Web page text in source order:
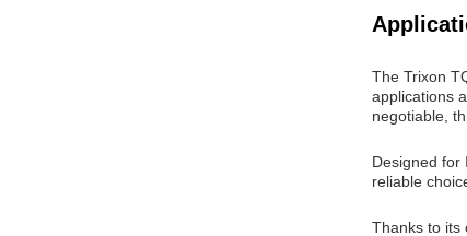
The Trixon
applications
negotiable,
Designed for
reliable
Thanks to its